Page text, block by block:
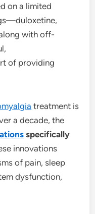
on a limited
with off-
of providing
treatment is
a decade, the
specifically
innovations
of pain, sleep
dysfunction,